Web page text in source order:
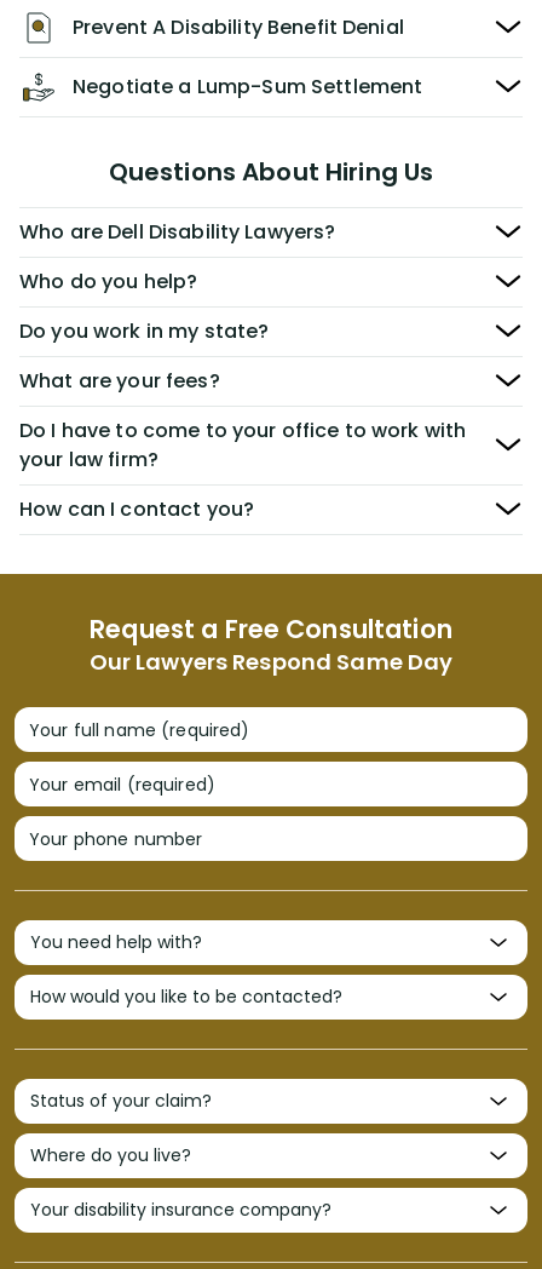
Request a Free Consultation
Our Lawyers Respond Same Day
Your full name (required)
Your email (required)
Your phone number
Prevent A Disability Benefit Denial
Negotiate a Lump-Sum Settlement
Questions About Hiring Us
Who are Dell Disability Lawyers?
Who do you help?
Do you work in my state?
What are your fees?
Do I have to come to your office to work with
your law firm?
How can I contact you?